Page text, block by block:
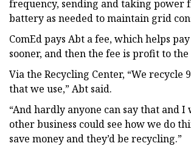
frequency, sending and taking power
battery as needed to maintain grid
ComEd pays Abt a fee, which helps
sooner, and then the fee is profit to the
Via the Recycling Center, “We recycle
that we use,” Abt said.
“And hardly anyone can say that and I
other business could see how we do
save money and they’d be recycling.”